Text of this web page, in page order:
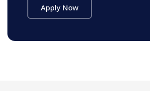
Apply Now